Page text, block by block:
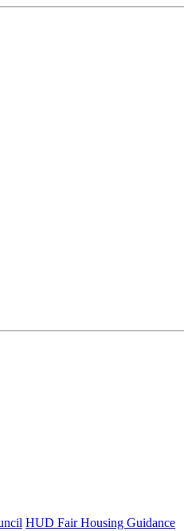
HUD Fair Housing Guidance